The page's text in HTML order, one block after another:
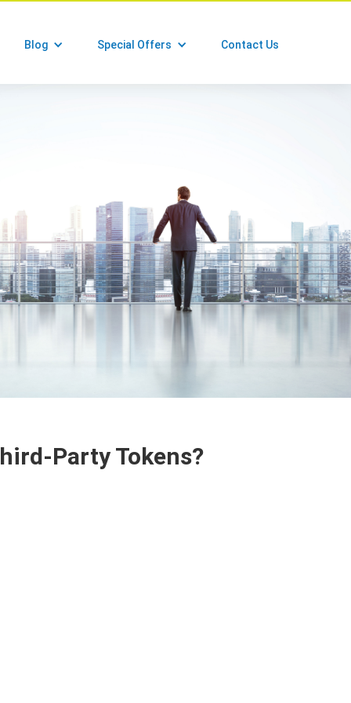
Blog Special Offers Contact Us
Party Tokens?